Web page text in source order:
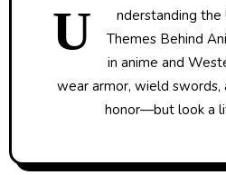
U
nderstanding the
Themes Behind
in anime and
wear armor, wield swords,
honor—but look a